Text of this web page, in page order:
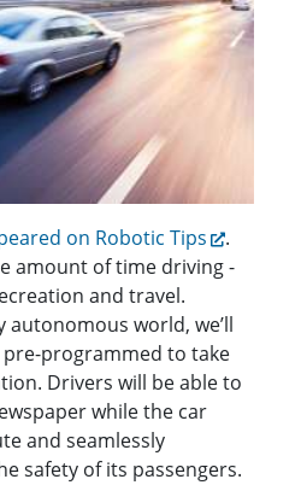
on Robotic Tips
.
amount of time driving -
and travel.
autonomous world, we’ll
programmed to take
Drivers will be able to
while the car
and seamlessly
safety of its passengers.